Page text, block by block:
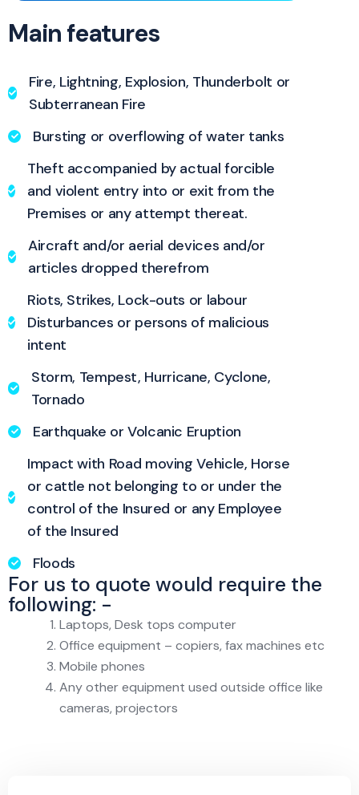
Main features
Fire, Lightning, Explosion, Thunderbolt or
Subterranean Fire
Bursting or overflowing of water tanks
Theft accompanied by actual forcible
and violent entry into or exit from the
Premises or any attempt thereat.
Aircraft and/or aerial devices and/or
articles dropped therefrom
Riots, Strikes, Lock-outs or labour
Disturbances or persons of malicious
intent
Storm, Tempest, Hurricane, Cyclone,
Tornado
Earthquake or Volcanic Eruption
Impact with Road moving Vehicle, Horse
or cattle not belonging to or under the
control of the Insured or any Employee
of the Insured
Floods
For us to quote would require the
following: -
Laptops, Desk tops computer
Office equipment – copiers, fax machines etc
Mobile phones
Any other equipment used outside office like
cameras, projectors